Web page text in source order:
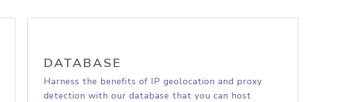
DATABASE
Harness the benefits of IP geolocation and proxy
detection with our database that you can host